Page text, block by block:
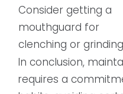
Consider getting a
mouthguard for
clenching or grinding
In conclusion,
requires a